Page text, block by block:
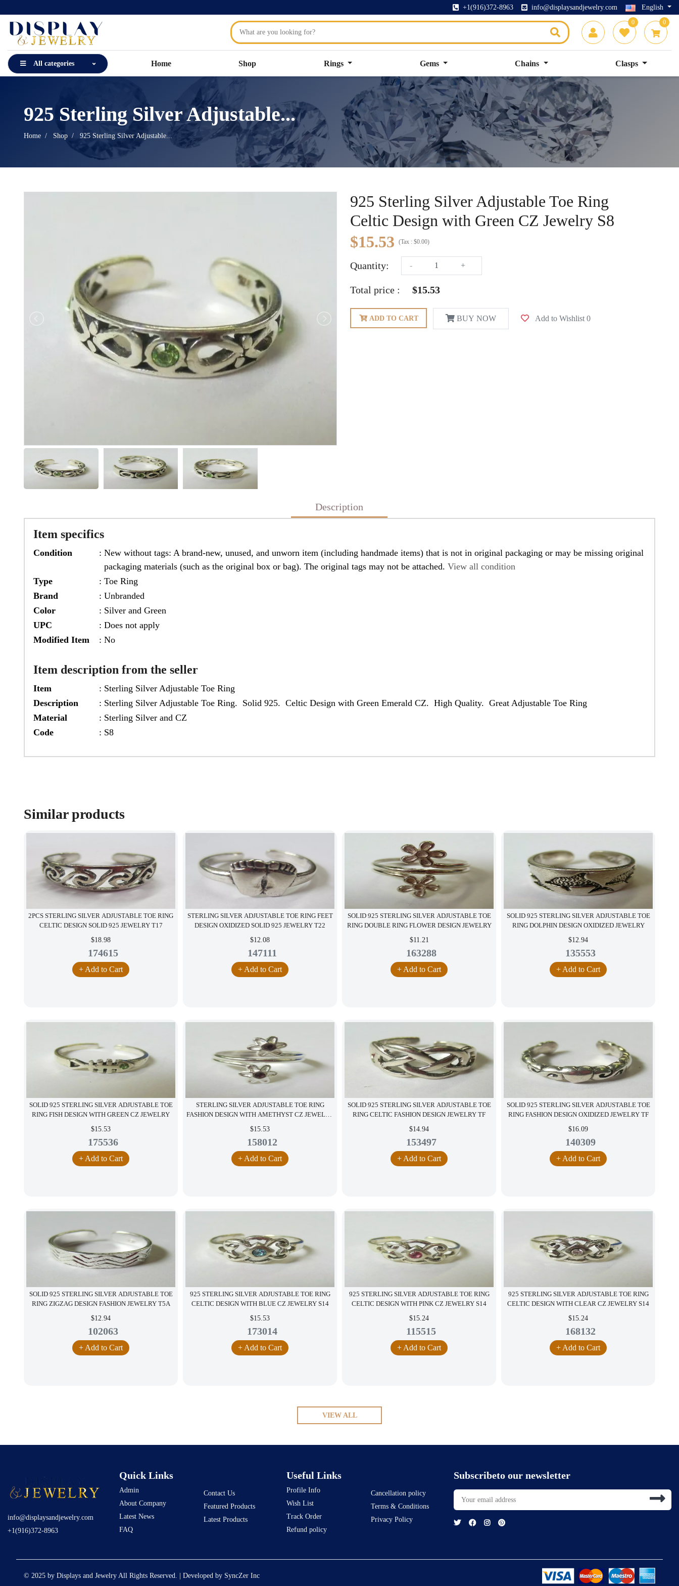
+1(916)372-8963 info@displaysandjewelry.com English
0 0
All categories Home Shop Rings Gems Chains Clasps
925 Sterling Silver Adjustable...
Home Shop 925 Sterling Silver Adjustable...
925 Sterling Silver Adjustable Toe Ring
Celtic Design with Green CZ Jewelry S8
$15.53
(Tax : $0.00)
Quantity: - +
Total price : $15.53
ADD TO CART BUY NOW Add to Wishlist 0
Description
Item specifics
Condition : New without tags: A brand-new, unused, and unworn item (including handmade items) that is not in original packaging or may be missing original
packaging materials (such as the original box or bag). The original tags may not be attached. View all condition
Type
: Toe Ring
Brand
: Unbranded
Color
: Silver and Green
UPC
: Does not apply
Modified Item
: No
Item description from the seller
Item : Sterling Silver Adjustable Toe Ring
Description
: Sterling Silver Adjustable Toe Ring. Solid 925. Celtic Design with Green Emerald CZ. High Quality. Great Adjustable Toe Ring
Material
: Sterling Silver and CZ
Code
: S8
Similar products
2PCS STERLING SILVER ADJUSTABLE TOE RING
CELTIC DESIGN SOLID 925 JEWELRY T17
$18.98
174615
+ Add to Cart
STERLING SILVER ADJUSTABLE TOE RING FEET
DESIGN OXIDIZED SOLID 925 JEWELRY T22
$12.08
147111
+ Add to Cart
SOLID 925 STERLING SILVER ADJUSTABLE TOE
RING DOUBLE RING FLOWER DESIGN JEWELRY
$11.21
163288
+ Add to Cart
SOLID 925 STERLING SILVER ADJUSTABLE TOE
RING DOLPHIN DESIGN OXIDIZED JEWELRY
$12.94
135553
+ Add to Cart
SOLID 925 STERLING SILVER ADJUSTABLE TOE
RING FISH DESIGN WITH GREEN CZ JEWELRY
$15.53
175536
+ Add to Cart
STERLING SILVER ADJUSTABLE TOE RING
FASHION DESIGN WITH AMETHYST CZ JEWELRY
$15.53
158012
+ Add to Cart
SOLID 925 STERLING SILVER ADJUSTABLE TOE
RING CELTIC FASHION DESIGN JEWELRY TF
$14.94
153497
+ Add to Cart
SOLID 925 STERLING SILVER ADJUSTABLE TOE
RING FASHION DESIGN OXIDIZED JEWELRY TF
$16.09
140309
+ Add to Cart
SOLID 925 STERLING SILVER ADJUSTABLE TOE
RING ZIGZAG DESIGN FASHION JEWELRY T5A
$12.94
102063
+ Add to Cart
925 STERLING SILVER ADJUSTABLE TOE RING
CELTIC DESIGN WITH BLUE CZ JEWELRY S14
$15.53
173014
+ Add to Cart
925 STERLING SILVER ADJUSTABLE TOE RING
CELTIC DESIGN WITH PINK CZ JEWELRY S14
$15.24
115515
+ Add to Cart
925 STERLING SILVER ADJUSTABLE TOE RING
CELTIC DESIGN WITH CLEAR CZ JEWELRY S14
$15.24
168132
+ Add to Cart
VIEW ALL
info@displaysandjewelry.com
+1(916)372-8963
Quick Links
Admin
About Company
Latest News
FAQ
Contact Us
Featured Products
Latest Products
Useful Links
Profile Info
Wish List
Track Order
Refund policy
Cancellation policy
Terms & Conditions
Privacy Policy
Subscribeto our newsletter
© 2025 by Displays and Jewelry All Rights Reserved. | Developed by SyncZer Inc